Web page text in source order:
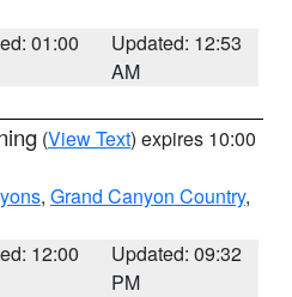
01:00
Updated: 12:53
AM
(View Text) expires 10:00
, Grand Canyon Country,
12:00
Updated: 09:32
PM